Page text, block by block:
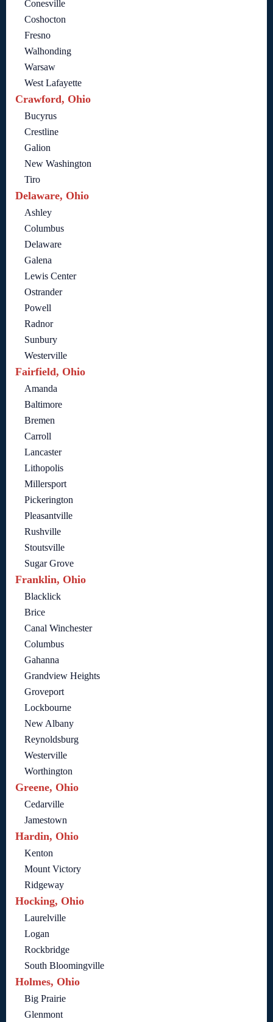
Conesville
Coshocton
Fresno
Walhonding
Warsaw
West Lafayette
Crawford, Ohio
Bucyrus
Crestline
Galion
New Washington
Tiro
Delaware, Ohio
Ashley
Columbus
Delaware
Galena
Lewis Center
Ostrander
Powell
Radnor
Sunbury
Westerville
Fairfield, Ohio
Amanda
Baltimore
Bremen
Carroll
Lancaster
Lithopolis
Millersport
Pickerington
Pleasantville
Rushville
Stoutsville
Sugar Grove
Franklin, Ohio
Blacklick
Brice
Canal Winchester
Columbus
Gahanna
Grandview Heights
Groveport
Lockbourne
New Albany
Reynoldsburg
Westerville
Worthington
Greene, Ohio
Cedarville
Jamestown
Hardin, Ohio
Kenton
Mount Victory
Ridgeway
Hocking, Ohio
Laurelville
Logan
Rockbridge
South Bloomingville
Holmes, Ohio
Big Prairie
Glenmont